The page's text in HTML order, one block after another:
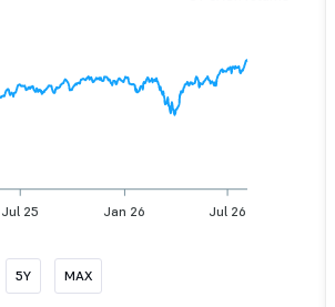
Jul 25 Jan 26 Jul 26
5Y MAX